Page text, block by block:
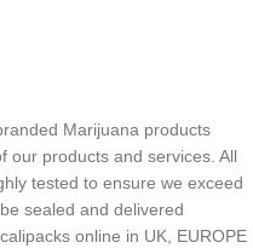
Marijuana products
our products and services. All
tested to ensure we exceed
sealed and delivered
online in UK, EUROPE